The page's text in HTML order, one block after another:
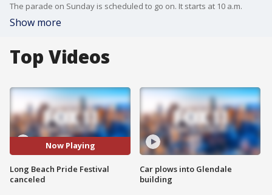
The parade on Sunday is scheduled to go on. It starts at 10 a.m.
Show more
Top Videos
Now Playing
Long Beach Pride Festival
canceled
Car plows into Glendale
building